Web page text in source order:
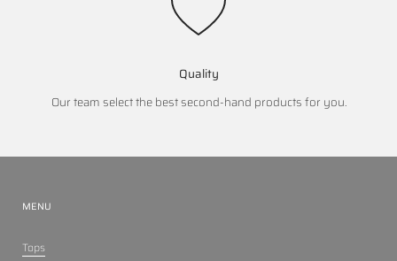
Quality
Our team select the best second-hand products for you.
MENU
Tops